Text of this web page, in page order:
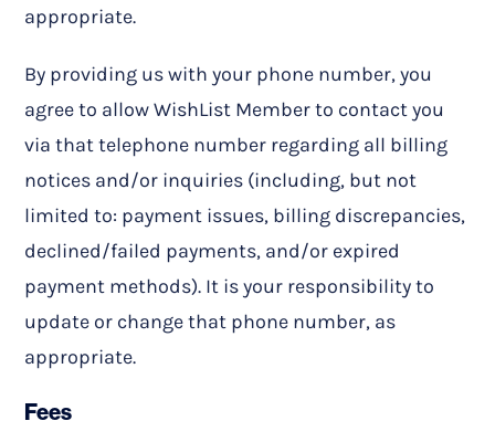
appropriate.
By providing us with your phone number, you
agree to allow WishList Member to contact you
via that telephone number regarding all billing
notices and/or inquiries (including, but not
limited to: payment issues, billing discrepancies,
declined/failed payments, and/or expired
payment methods). It is your responsibility to
update or change that phone number, as
appropriate.
Fees